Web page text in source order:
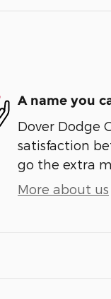
A name you
Dover Dodge
satisfaction
go the extra
More about us